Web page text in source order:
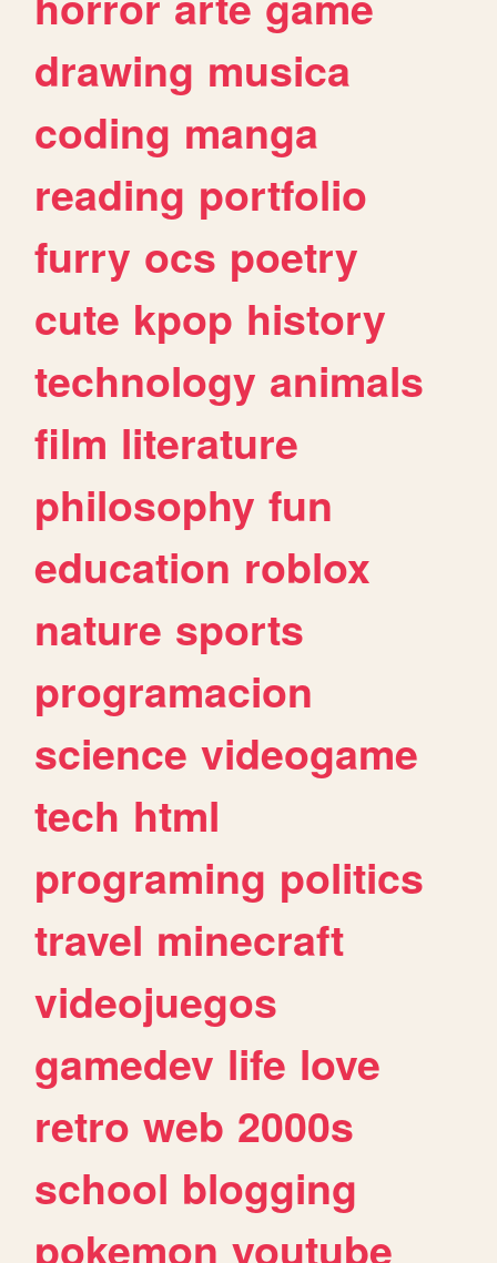
drawing musica
coding manga
reading portfolio
furry ocs poetry
cute kpop history
technology animals
film literature
philosophy fun
education roblox
nature sports
programacion
science videogame
tech html
programing politics
travel minecraft
videojuegos
gamedev life love
retro web 2000s
school blogging
pokemon youtube